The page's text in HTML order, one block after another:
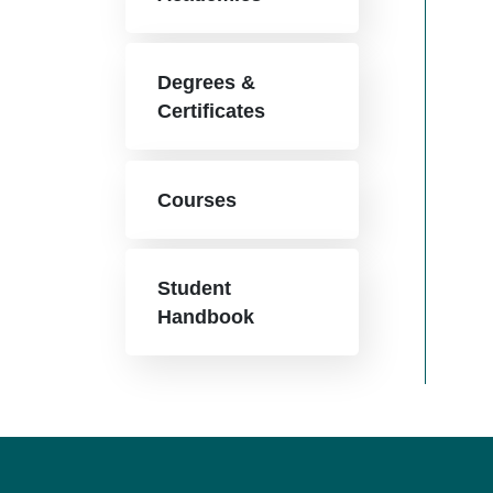
Degrees &
Certificates
Courses
Student
Handbook